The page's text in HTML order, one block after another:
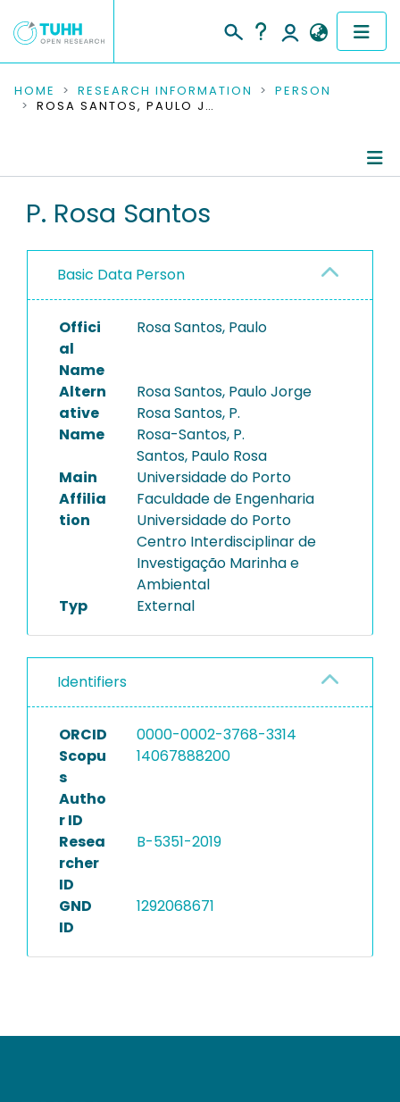
COMMUNITIES & COLLECTIONS
RESEARCH DATA
PEOPLE
PROJECTS
HOME RESEARCH INFORMATION
PERSON
ROSA SANTOS, PAULO JORGE
P. Rosa Santos
Basic Data Person
Offici
al
Name
Rosa Santos, Paulo
Altern
ative
Name
Rosa Santos, Paulo Jorge
Rosa Santos, P.
Rosa-Santos, P.
Santos, Paulo Rosa
Main
Affilia
tion
Universidade do Porto
Faculdade de Engenharia
Universidade do Porto
Centro Interdisciplinar de
Investigação Marinha e
Ambiental
Typ
External
Identifiers
ORCID
0000-0002-3768-3314
Scopu
s
Autho
r ID
14067888200
Resea
rcher
ID
B-5351-2019
GND
ID
1292068671